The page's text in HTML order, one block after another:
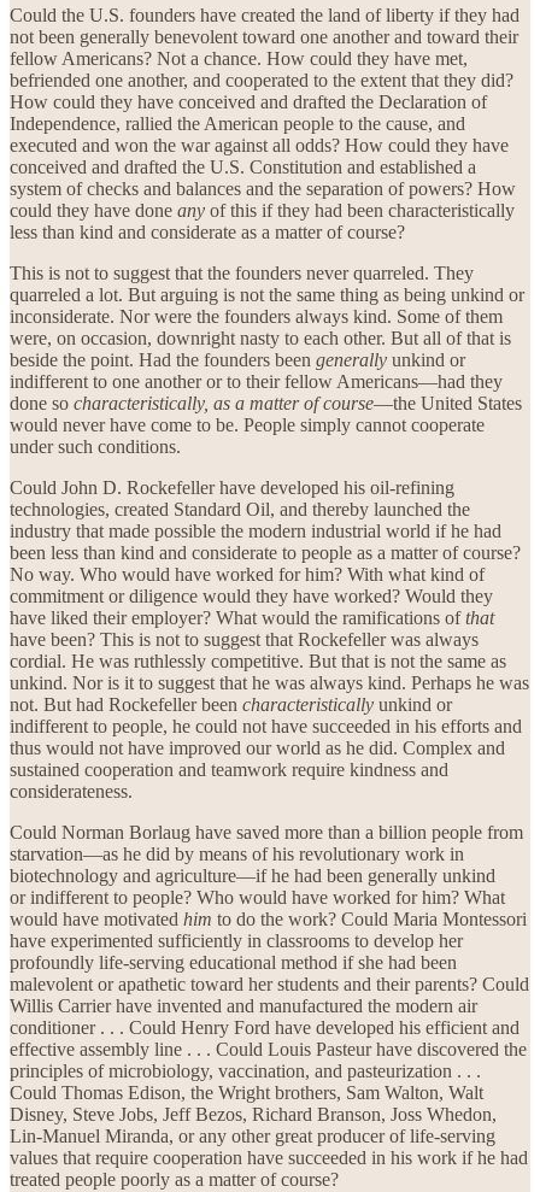
Could the U.S. founders have created the land of liberty if they had
not been generally benevolent toward one another and toward their
fellow Americans? Not a chance. How could they have met,
befriended one another, and cooperated to the extent that they did?
How could they have conceived and drafted the Declaration of
Independence, rallied the American people to the cause, and
executed and won the war against all odds? How could they have
conceived and drafted the U.S. Constitution and established a
system of checks and balances and the separation of powers? How
could they have done any of this if they had been characteristically
less than kind and considerate as a matter of course?
This is not to suggest that the founders never quarreled. They
quarreled a lot. But arguing is not the same thing as being unkind or
inconsiderate. Nor were the founders always kind. Some of them
were, on occasion, downright nasty to each other. But all of that is
beside the point. Had the founders been generally unkind or
indifferent to one another or to their fellow Americans—had they
done so characteristically, as a matter of course—the United States
would never have come to be. People simply cannot cooperate
under such conditions.
Could John D. Rockefeller have developed his oil-refining
technologies, created Standard Oil, and thereby launched the
industry that made possible the modern industrial world if he had
been less than kind and considerate to people as a matter of course?
No way. Who would have worked for him? With what kind of
commitment or diligence would they have worked? Would they
have liked their employer? What would the ramifications ofthat
have been? This is not to suggest that Rockefeller was always
cordial. He was ruthlessly competitive. But that is not the same as
unkind. Nor is it to suggest that he was always kind. Perhaps he was
not. But had Rockefeller been characteristically unkind or
indifferent to people, he could not have succeeded in his efforts and
thus would not have improved our world as he did. Complex and
sustained cooperation and teamwork require kindness and
considerateness.
Could Norman Borlaug have saved more than a billion people from
starvation—as he did by means of his revolutionary work in
biotechnology and agriculture—if he had been generally unkind
or indifferent to people? Who would have worked for him? What
would have motivated him to do the work? Could Maria Montessori
have experimented sufficiently in classrooms to develop her
profoundly life-serving educational method if she had been
malevolent or apathetic toward her students and their parents? Could
Willis Carrier have invented and manufactured the modern air
conditioner . . . Could Henry Ford have developed his efficient and
effective assembly line . . . Could Louis Pasteur have discovered the
principles of microbiology, vaccination, and pasteurization . . .
Could Thomas Edison, the Wright brothers, Sam Walton, Walt
Disney, Steve Jobs, Jeff Bezos, Richard Branson, Joss Whedon,
Lin-Manuel Miranda, or any other great producer of life-serving
values that require cooperation have succeeded in his work if he had
treated people poorly as a matter of course?